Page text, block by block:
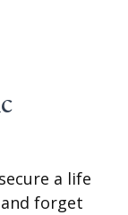
a life
forget